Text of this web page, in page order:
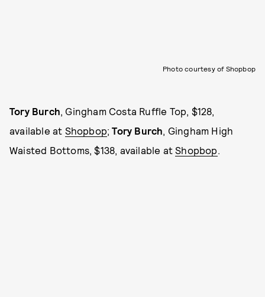
Photo courtesy of Shopbop
Tory Burch, Gingham Costa Ruffle Top, $128,
available at Shopbop;Tory Burch, Gingham High
Waisted Bottoms, $138, available atShopbop.